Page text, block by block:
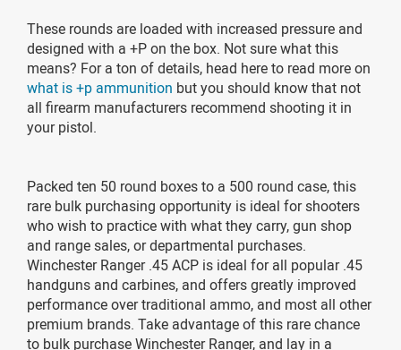
These rounds are loaded with increased pressure and
designed with a +P on the box. Not sure what this
means? For a ton of details, head here to read more on
what is +p ammunition but you should know that not
all firearm manufacturers recommend shooting it in
your pistol.
Packed ten 50 round boxes to a 500 round case, this
rare bulk purchasing opportunity is ideal for shooters
who wish to practice with what they carry, gun shop
and range sales, or departmental purchases.
Winchester Ranger .45 ACP is ideal for all popular .45
handguns and carbines, and offers greatly improved
performance over traditional ammo, and most all other
premium brands. Take advantage of this rare chance
to bulk purchase Winchester Ranger, and lay in a